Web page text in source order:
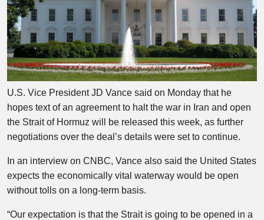
U.S. Vice President JD Vance said on Monday that he
hopes text of an agreement to halt the war in Iran and open
the Strait of Hormuz will be released this week, as further
negotiations over the deal’s details were set to continue.
In an interview on CNBC, Vance also said the United States
expects the economically vital waterway would be open
without tolls on a long-term basis.
“Our expectation is that the Strait is going to be opened in a